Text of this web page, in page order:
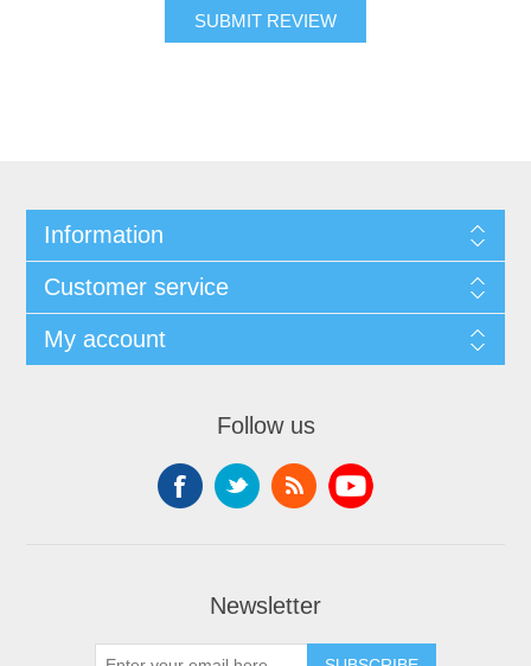
Information
Customer service
My account
Follow us
Newsletter